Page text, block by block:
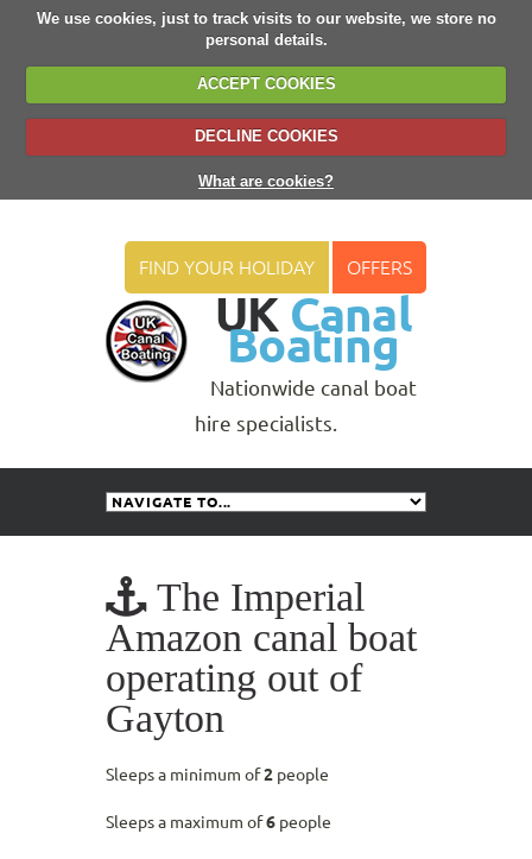
We use cookies, just to track visits to our website, we store no
personal details.
ACCEPT COOKIES
DECLINE COOKIES
What are cookies?
UK Canal
Boating
Nationwide canal boat
hire specialists.
FIND YOUR HOLIDAY OFFERS
The Imperial
Amazon canal boat
operating out of
Gayton
Sleeps a minimum of2 people
Sleeps a maximum of6 people